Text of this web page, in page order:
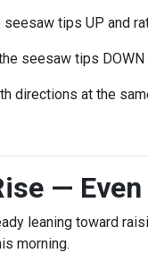
tips UP and
seesaw tips
directions at the
—
leaning toward
morning.